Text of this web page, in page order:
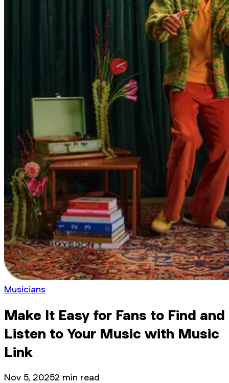
Musicians
Make It Easy for Fans to Find and
Listen to Your Music with Music
Link
Nov 5, 20252 min read